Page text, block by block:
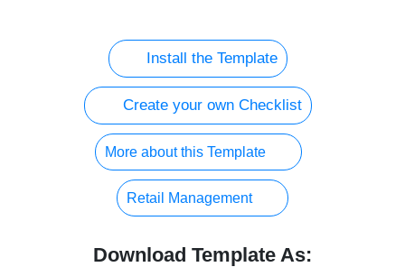
Install the Template
Create your own Checklist
More about this Template
Retail Management
Download Template As: